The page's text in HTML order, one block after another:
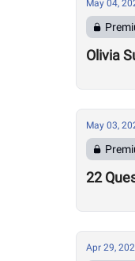
May 04,
Olivia
May 03,
22
Apr 29,